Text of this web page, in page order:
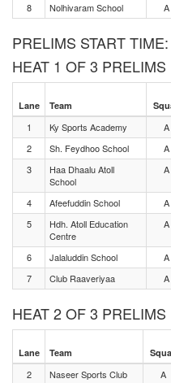
8
Nolhivaram School A
PRELIMS START
HEAT 1 OF 3 PRELIMS
Lane Team
1 Ky Sports Academy
A
2
Sh. Feydhoo School
A
3
Haa Dhaalu Atoll
School
A
4 Afeefuddin School
A
5
Hdh. Atoll Education
Centre
A
6 Jalaluddin School
A
7
Club Raaveriyaa A
HEAT 2 OF 3 PRELIMS
Lane Team
2 Naseer Sports Club
A